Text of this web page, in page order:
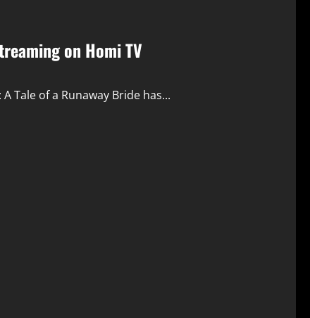
on Homi TV
Tale of a Runaway Bride has...